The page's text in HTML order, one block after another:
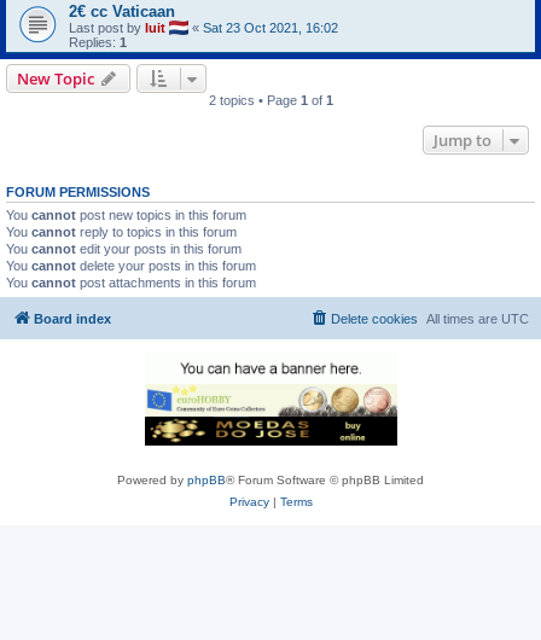
2€ cc Vaticaan
Last post by luit « Sat 23 Oct 2021, 16:02
Replies: 1
New Topic
2 topics • Page 1 of 1
Jump to
FORUM PERMISSIONS
You cannot post new topics in this forum
You cannot reply to topics in this forum
You cannot edit your posts in this forum
You cannot delete your posts in this forum
You cannot post attachments in this forum
Board index All times are UTC
Delete cookies
Powered by phpBB® Forum Software © phpBB Limited
Privacy| Terms